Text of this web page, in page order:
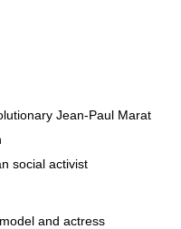
Jean-Paul Marat
social activist
and actress